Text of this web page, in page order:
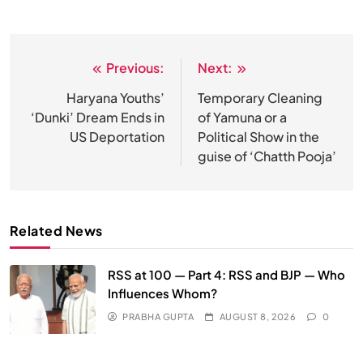
navigation
Previous:
Haryana Youths’
‘Dunki’ Dream Ends in
US Deportation
Next:
Temporary Cleaning
of Yamuna or a
Political Show in the
guise of ‘Chatth Pooja’
Related News
RSS at 100 — Part 4: RSS and BJP — Who
Influences Whom?
PRABHA GUPTA AUGUST 8, 2026 0